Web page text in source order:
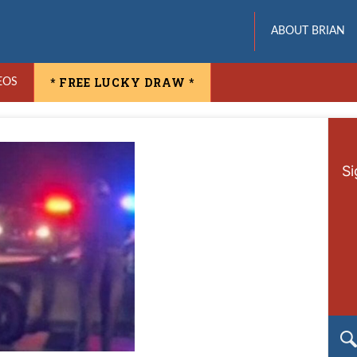
ABOUT BRIAN
* FREE LUCKY DRAW *